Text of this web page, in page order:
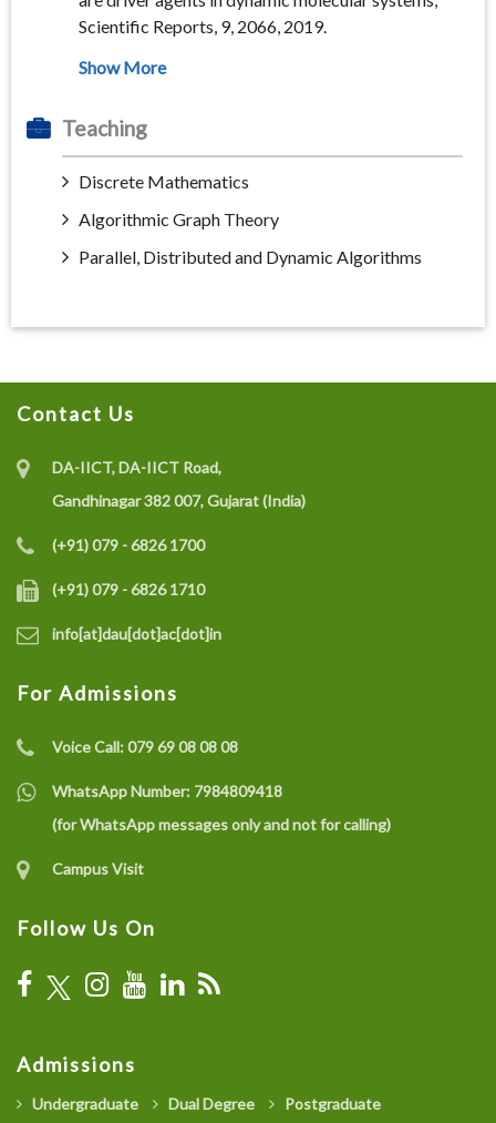
Scientific Reports, 9, 2066, 2019.
Teaching
Discrete Mathematics
Algorithmic Graph Theory
Parallel, Distributed and Dynamic Algorithms
Contact Us
DA-IICT, DA-IICT Road,
Gandhinagar 382 007, Gujarat (India)
(+91) 079 - 6826 1700
(+91) 079 - 6826 1710
info[at]dau[dot]ac[dot]in
For Admissions
Voice Call:079 69 08 08 08
WhatsApp Number: 7984809418
(for WhatsApp messages only and not for calling)
Campus Visit
Follow Us On
Admissions
Undergraduate Dual Degree
Postgraduate